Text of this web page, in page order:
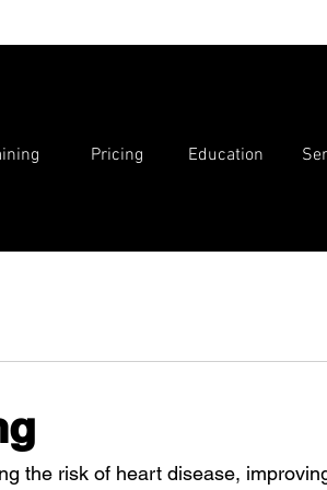
Pricing Education
the risk of heart disease,